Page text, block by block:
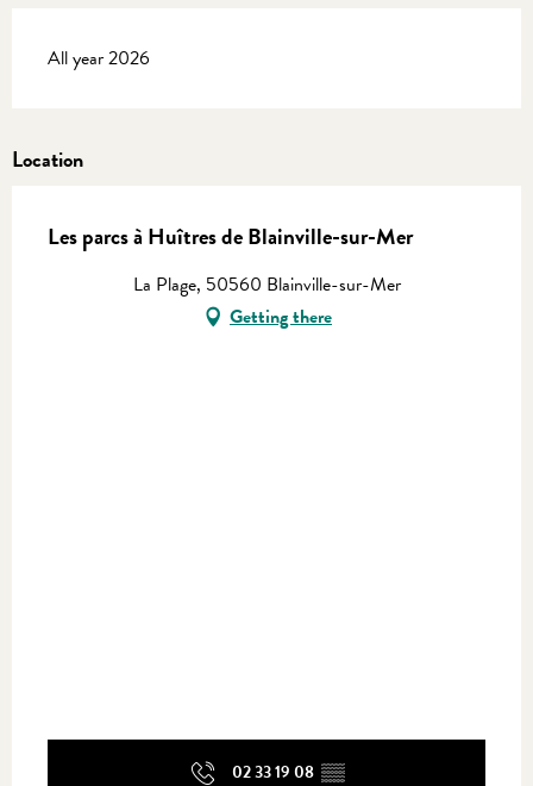
All year 2026
Location
Les parcs à Huîtres de Blainville-sur-Mer
La Plage, 50560 Blainville-sur-Mer
Getting there
02 33 19 08 ▒▒